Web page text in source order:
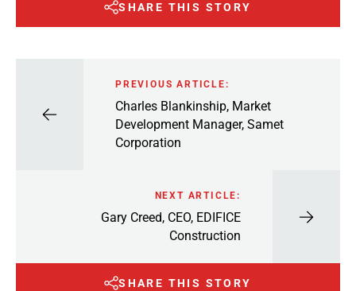
SHARE THIS STORY
PREVIOUS ARTICLE:
Charles Blankinship, Market
Development Manager, Samet
Corporation
NEXT ARTICLE:
Gary Creed, CEO, EDIFICE
Construction
SHARE THIS STORY